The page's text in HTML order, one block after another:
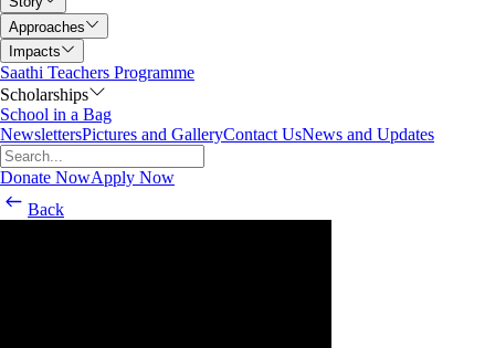
Approaches
Impacts
Saathi Teachers Programme
Scholarships
School in a Bag
NewslettersPictures and GalleryContact UsNews and Updates
Donate NowApply Now
Back